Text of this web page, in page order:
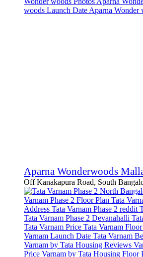
Aparna Wonderwoods
Off Kanakapura Road, South